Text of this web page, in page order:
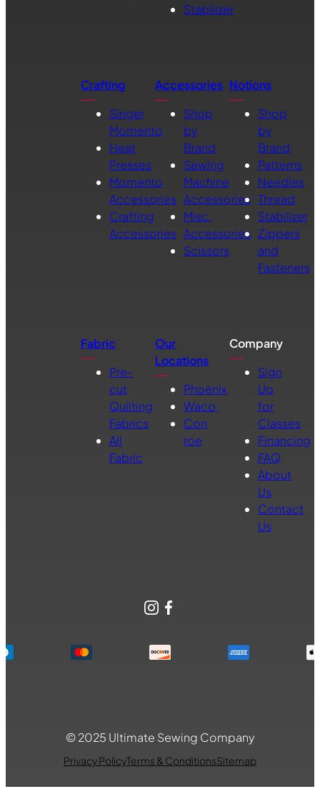
Stabilizer
Crafting
Singer
Momento
Heat
Presses
Momento
Accessories
Crafting
Accessories
Accessories
Shop
by
Brand
Sewing
Machine
Accessories
Misc.
Accessories
Scissors
Notions
Shop
by
Brand
Patterns
Needles
Thread
Stabilizer
Zippers
and
Fasteners
Fabric
Pre-
cut
Quilting
Fabrics
All
Fabric
Our
Locations
Phoenix
Waco
Con
roe
Company
Sign
Up
for
Classes
Financing
FAQ
About
Us
Contact
Us
Instagram
Facebook
© 2025 Ultimate Sewing Company
Privacy PolicyTerms & ConditionsSitemap